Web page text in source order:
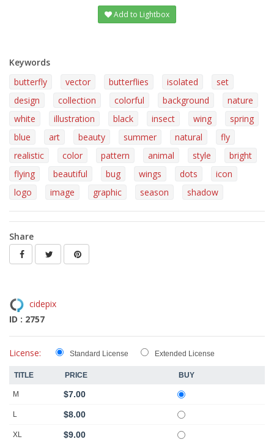
Add to Lightbox
Keywords
butterfly
vector butterflies isolated
set
design
collection colorful background
nature
white
illustration black insect wing
spring
blue
art beauty summer natural
fly
realistic
color pattern animal style
bright
flying
beautiful bug wings dots
icon
logo
image graphic season shadow
Share
cidepix
ID : 2757
License: Standard License Extended License
TITLE PRICE BUY
M $7.00
L $8.00
XL $9.00